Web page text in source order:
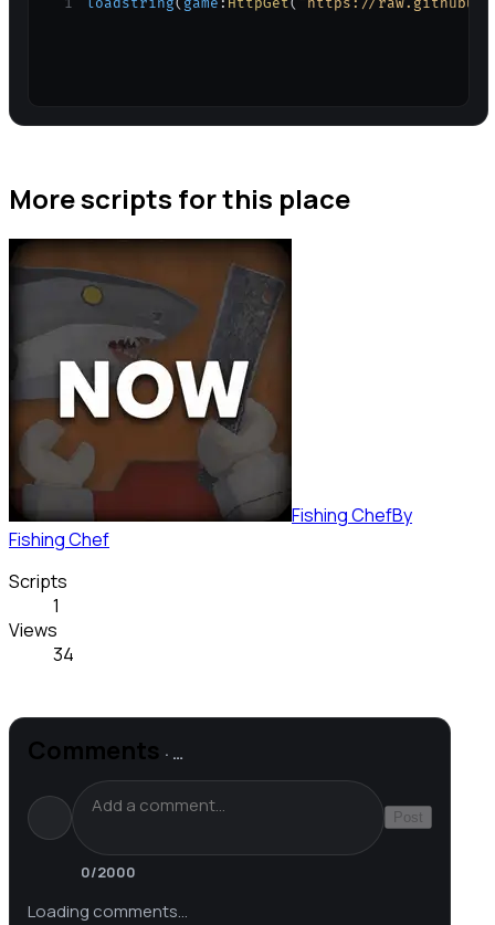
1 loadstring( game : HttpGet( "https://
More scripts for this place
Fishing ChefBy
Fishing Chef
Scripts
1
Views
34
Comments · …
Post
0/2000
Loading comments…